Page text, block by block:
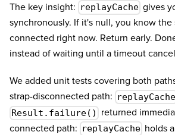
The key insight: replayCache gives
synchronously. If it's null, you know the
connected right now. Return early.
instead of waiting until a timeout
We added unit tests covering both
strap-disconnected path: replayCache
Result.failure()
returned
connected path: replayCache holds